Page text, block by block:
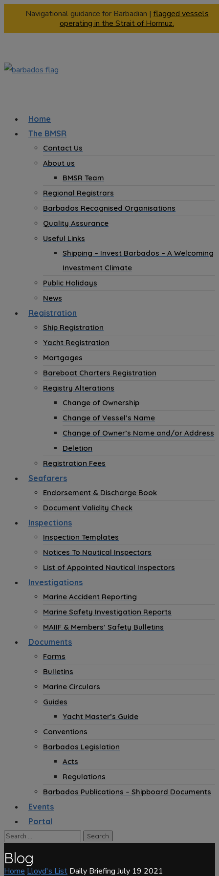
Navigational guidance for Barbadian | flagged vessels
operating in the Strait of Hormuz.
Home
The BMSR
Contact Us
About us
BMSR Team
Regional Registrars
Barbados Recognised Organisations
Quality Assurance
Useful Links
Shipping – Invest Barbados – A Welcoming
Investment Climate
Public Holidays
News
Registration
Ship Registration
Yacht Registration
Mortgages
Bareboat Charters Registration
Registry Alterations
Change of Ownership
Change of Vessel’s Name
Change of Owner’s Name and/or Address
Deletion
Registration Fees
Seafarers
Endorsement & Discharge Book
Document Validity Check
Inspections
Inspection Templates
Notices To Nautical Inspectors
List of Appointed Nautical Inspectors
Investigations
Marine Accident Reporting
Marine Safety Investigation Reports
MAIIF & Members’ Safety Bulletins
Documents
Forms
Bulletins
Marine Circulars
Guides
Yacht Master’s Guide
Conventions
Barbados Legislation
Acts
Regulations
Barbados Publications – Shipboard Documents
Events
Portal
Blog
Home Lloyd's List Daily Briefing July 19 2021